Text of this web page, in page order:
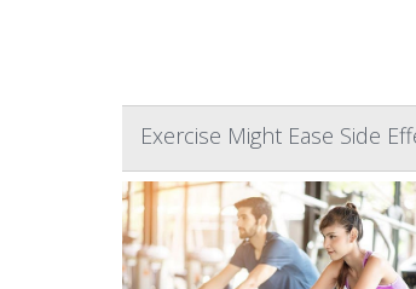
Exercise Might Ease Side